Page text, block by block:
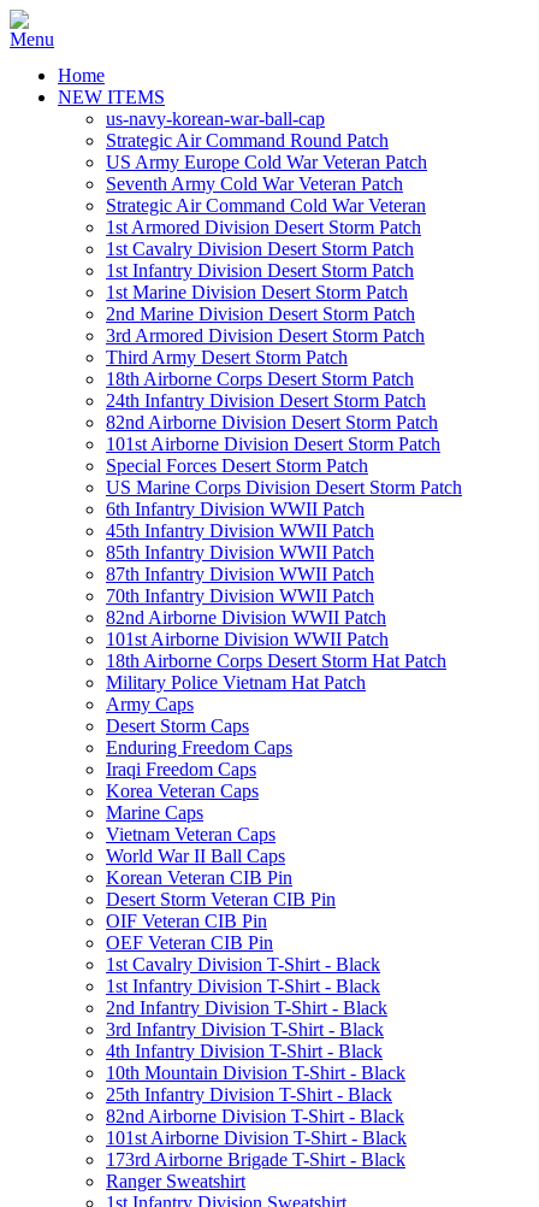
Home
NEW ITEMS
us-navy-korean-war-ball-cap
Strategic Air Command Round Patch
US Army Europe Cold War Veteran Patch
Seventh Army Cold War Veteran Patch
Strategic Air Command Cold War Veteran
1st Armored Division Desert Storm Patch
1st Cavalry Division Desert Storm Patch
1st Infantry Division Desert Storm Patch
1st Marine Division Desert Storm Patch
2nd Marine Division Desert Storm Patch
3rd Armored Division Desert Storm Patch
Third Army Desert Storm Patch
18th Airborne Corps Desert Storm Patch
24th Infantry Division Desert Storm Patch
82nd Airborne Division Desert Storm Patch
101st Airborne Division Desert Storm Patch
Special Forces Desert Storm Patch
US Marine Corps Division Desert Storm Patch
6th Infantry Division WWII Patch
45th Infantry Division WWII Patch
85th Infantry Division WWII Patch
87th Infantry Division WWII Patch
70th Infantry Division WWII Patch
82nd Airborne Division WWII Patch
101st Airborne Division WWII Patch
18th Airborne Corps Desert Storm Hat Patch
Military Police Vietnam Hat Patch
Army Caps
Desert Storm Caps
Enduring Freedom Caps
Iraqi Freedom Caps
Korea Veteran Caps
Marine Caps
Vietnam Veteran Caps
World War II Ball Caps
Korean Veteran CIB Pin
Desert Storm Veteran CIB Pin
OIF Veteran CIB Pin
OEF Veteran CIB Pin
1st Cavalry Division T-Shirt - Black
1st Infantry Division T-Shirt - Black
2nd Infantry Division T-Shirt - Black
3rd Infantry Division T-Shirt - Black
4th Infantry Division T-Shirt - Black
10th Mountain Division T-Shirt - Black
25th Infantry Division T-Shirt - Black
82nd Airborne Division T-Shirt - Black
101st Airborne Division T-Shirt - Black
173rd Airborne Brigade T-Shirt - Black
Ranger Sweatshirt
1st Infantry Division Sweatshirt